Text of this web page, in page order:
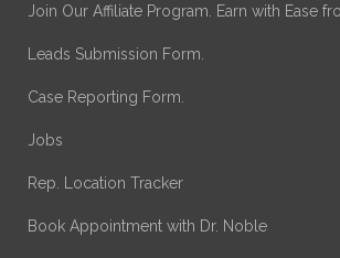
Join Our Affiliate Program. Earn with Ease
Leads Submission Form.
Case Reporting Form.
Jobs
Rep. Location Tracker
Book Appointment with Dr. Noble